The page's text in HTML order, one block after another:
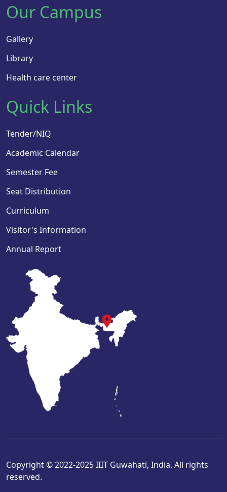
Our Campus
Gallery
Library
Health care center
Quick Links
Tender/NIQ
Academic Calendar
Semester Fee
Seat Distribution
Curriculum
Visitor's Information
Annual Report
Copyright © 2022-2025 IIIT Guwahati, India. All rights
reserved.